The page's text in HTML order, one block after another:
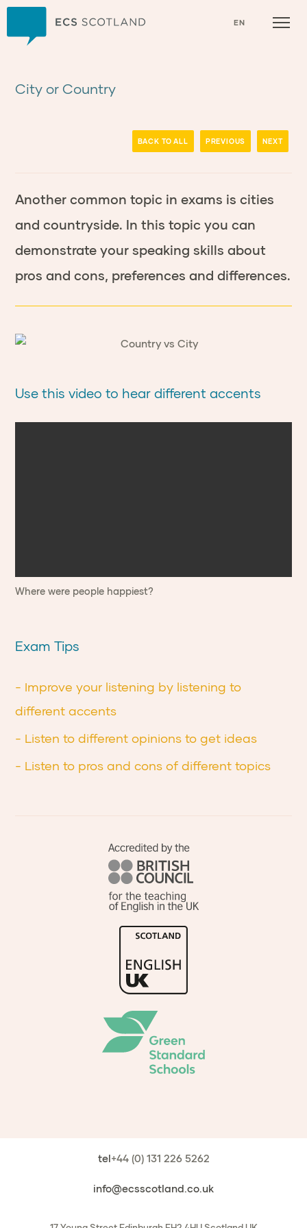
EN
City or Country
BACK TO ALL PREVIOUS NEXT
Another common topic in exams is cities
and countryside. In this topic you can
demonstrate your speaking skills about
pros and cons, preferences and differences.
Use this video to hear different accents
Where were people happiest?
Exam Tips
- Improve your listening by listening to
different accents
- Listen to different opinions to get ideas
- Listen to pros and cons of different topics
tel+44 (0) 131 226 5262
info@ecsscotland.co.uk